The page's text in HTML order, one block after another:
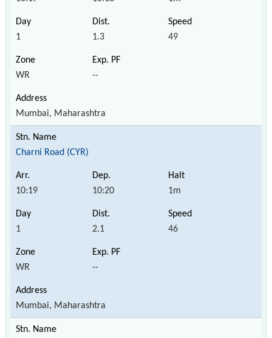
1 1.3 49
WR --
Mumbai, Maharashtra
Charni Road (CYR)
10:19 10:20 1m
1 2.1 46
WR --
Mumbai, Maharashtra